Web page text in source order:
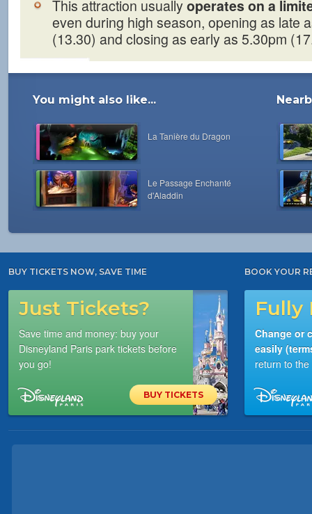
This attraction usuallyoperates on a
even during high season, opening as late
(13.30) and closing as early as 5.30pm
You might also like...
La Tanière du Dragon
Le Passage Enchanté
d'Aladdin
BUY TICKETS NOW, SAVE TIME
Just Tickets?
Save time and money: buy your
Disneyland Paris park tickets before
you go!
BUY TICKETS
BOOK YOUR
Fully
Change or
easily
return to